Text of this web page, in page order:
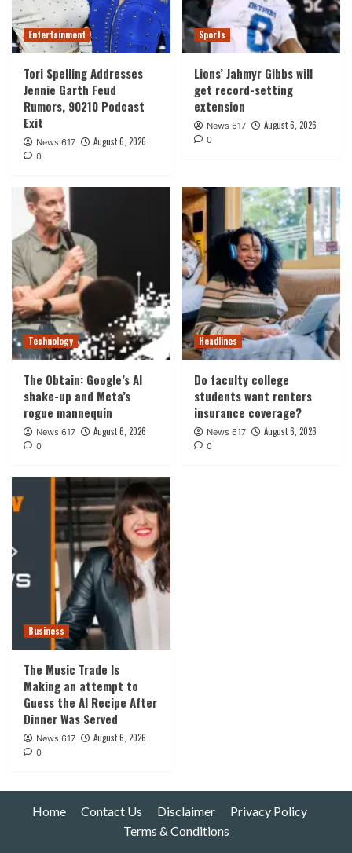
Entertainment
Tori Spelling Addresses
Jennie Garth Feud
Rumors, 90210 Podcast
Exit
News 617 August 6, 2026
0
Sports
Lions’ Jahmyr Gibbs will
get record-setting
extension
News 617 August 6, 2026
0
Technology
The Obtain: Google’s AI
shake-up and Meta’s
rogue mannequin
News 617 August 6, 2026
0
Headlines
Do faculty college
students want renters
insurance coverage?
News 617 August 6, 2026
0
Business
The Music Trade Is
Making an attempt to
Guess the AI Recipe After
Dinner Was Served
News 617 August 6, 2026
0
Home Contact Us Disclaimer
Privacy Policy
Terms & Conditions